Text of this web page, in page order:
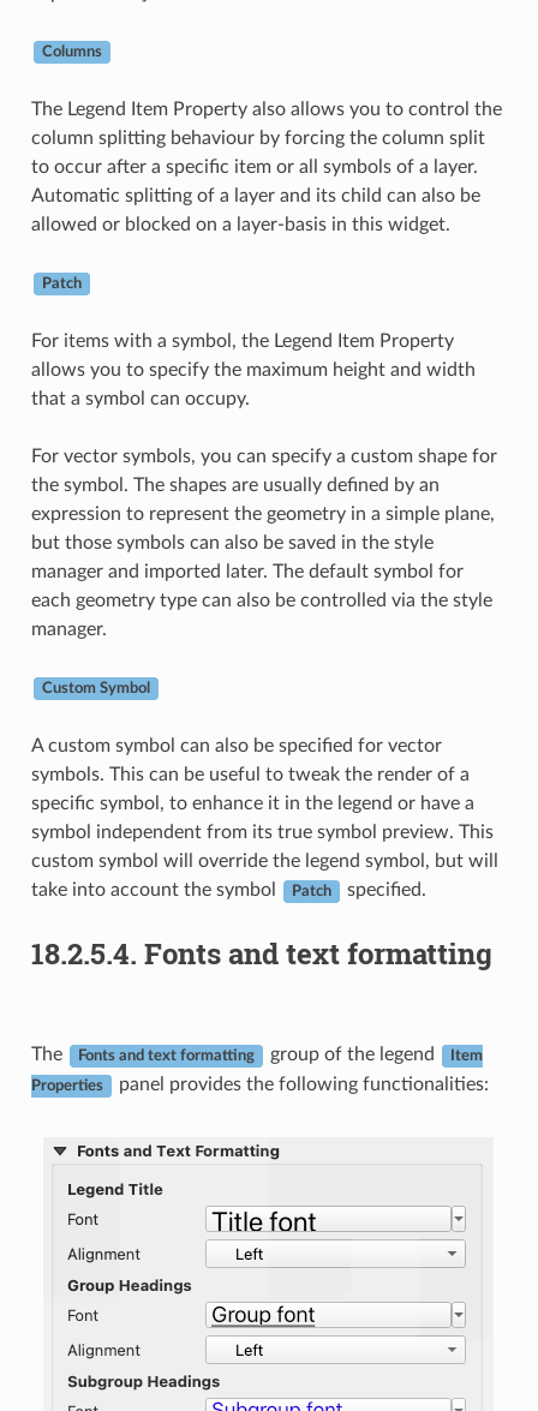
Columns
The Legend Item Property also allows you to control the
column splitting behaviour by forcing the column split
to occur after a specific item or all symbols of a layer.
Automatic splitting of a layer and its child can also be
allowed or blocked on a layer-basis in this widget.
Patch
For items with a symbol, the Legend Item Property
allows you to specify the maximum height and width
that a symbol can occupy.
For vector symbols, you can specify a custom shape for
the symbol. The shapes are usually defined by an
expression to represent the geometry in a simple plane,
but those symbols can also be saved in the style
manager and imported later. The default symbol for
each geometry type can also be controlled via the style
manager.
Custom Symbol
A custom symbol can also be specified for vector
symbols. This can be useful to tweak the render of a
specific symbol, to enhance it in the legend or have a
symbol independent from its true symbol preview. This
custom symbol will override the legend symbol, but will
take into account the symbol
Patch specified.
18.2.5.4. Fonts and text formatting
The Fonts and text formatting group of the legend Item
Properties panel provides the following functionalities: